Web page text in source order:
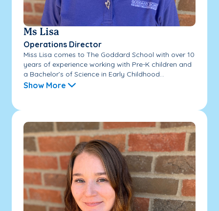
Ms Lisa
Operations Director
Miss Lisa comes to The Goddard School with over 10
years of experience working with Pre-K children and
a Bachelor’s of Science in Early Childhood...
Show More